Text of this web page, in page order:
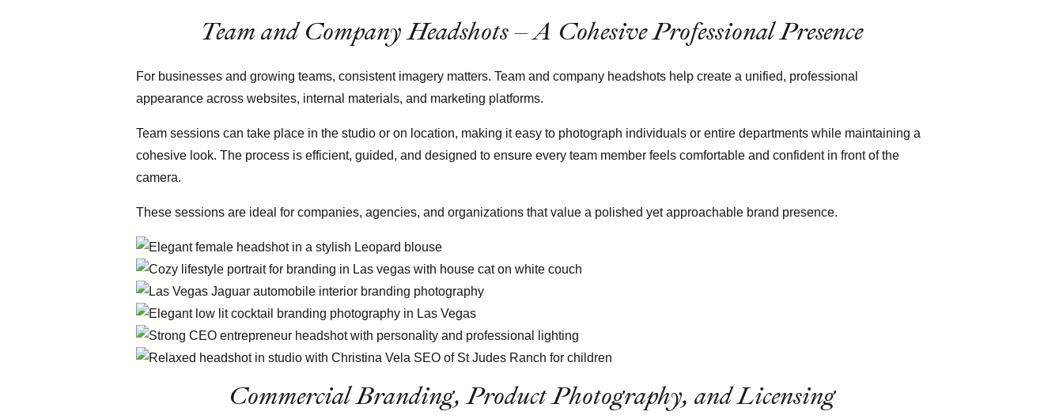
Team and Company Headshots – A Cohesive Professional Presence
For businesses and growing teams, consistent imagery matters. Team and company headshots help create a unified, professional
appearance across websites, internal materials, and marketing platforms.
Team sessions can take place in the studio or on location, making it easy to photograph individuals or entire departments while maintaining a
cohesive look. The process is efficient, guided, and designed to ensure every team member feels comfortable and confident in front of the
camera.
These sessions are ideal for companies, agencies, and organizations that value a polished yet approachable brand presence.
Commercial Branding, Product Photography, and Licensing